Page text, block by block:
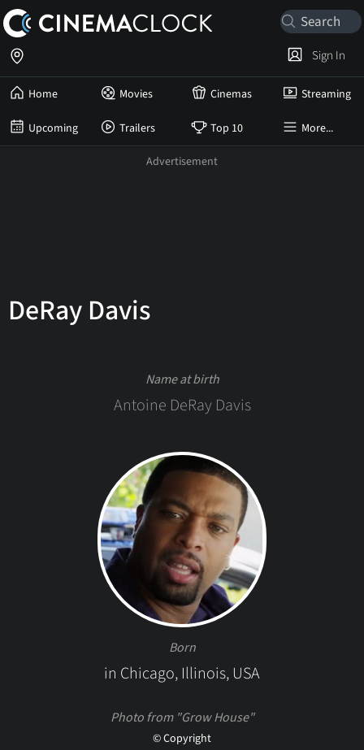
Home Movies Cinemas Streaming
Upcoming Trailers Top 10 More...
Sign In
DeRay Davis
Name at birth
Antoine DeRay Davis
Born
in Chicago, Illinois, USA
Photo from "Grow House"
© Copyright